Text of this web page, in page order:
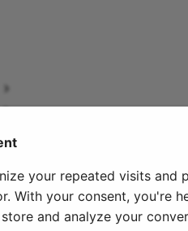
your repeated visits and
With your consent, you're
and analyze your